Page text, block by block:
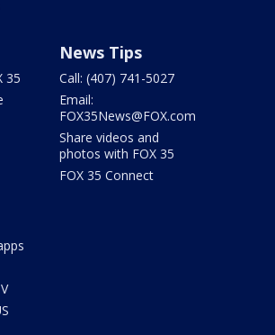
35
News Tips
Call: (407) 741-5027
Email:
FOX35News@FOX.com
Share videos and
photos with FOX 35
FOX 35 Connect